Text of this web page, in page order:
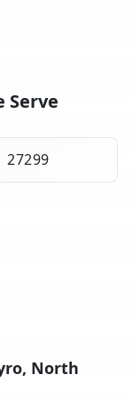
Serve
27299
North